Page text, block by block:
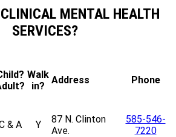
MENTAL HEALTH
SERVICES?
Walk
in?
Address Phone
& A Y
87 N. Clinton
Ave.
585-546-
7220